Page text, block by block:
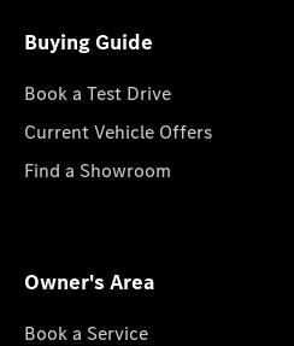
Buying Guide
Book a Test Drive
Current Vehicle Offers
Find a Showroom
Owner's Area
Book a Service